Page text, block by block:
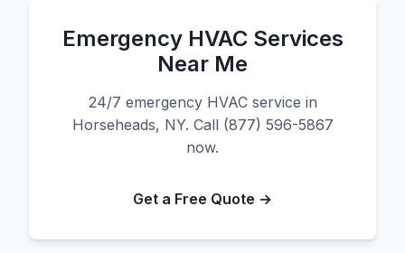
Emergency HVAC Services
Near Me
24/7 emergency HVAC service in
Horseheads, NY. Call (877) 596-5867
now.
Get a Free Quote →